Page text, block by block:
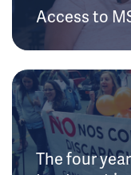
Access to
The four